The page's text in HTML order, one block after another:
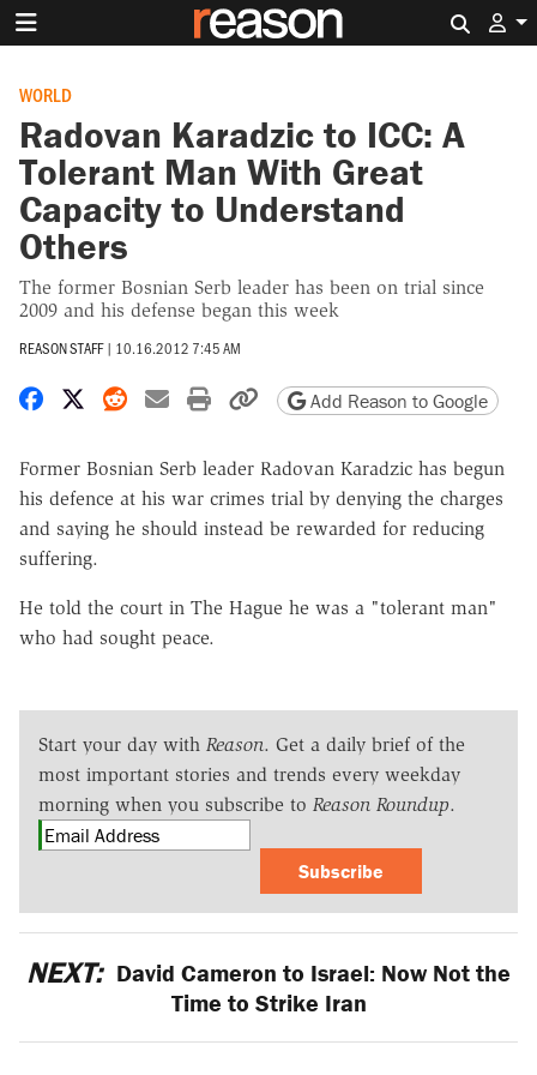
WORLD
Radovan Karadzic to ICC: A
Tolerant Man With Great
Capacity to Understand
Others
The former Bosnian Serb leader has been on trial since
2009 and his defense began this week
REASON STAFF | 10.16.2012 7:45 AM
Share on Facebook
Share on X
Share on Reddit
Share by email
Print friendly version
Copy page URL
Add Reason to Google
Former Bosnian Serb leader Radovan Karadzic has begun
his defence at his war crimes trial by denying the charges
and saying he should instead be rewarded for reducing
suffering.
He told the court in The Hague he was a "tolerant man"
who had sought peace.
Start your day with Reason. Get a daily brief of the
most important stories and trends every weekday
morning when you subscribe to Reason Roundup.
Subscribe
NEXT: David Cameron to Israel: Now Not the
Time to Strike Iran